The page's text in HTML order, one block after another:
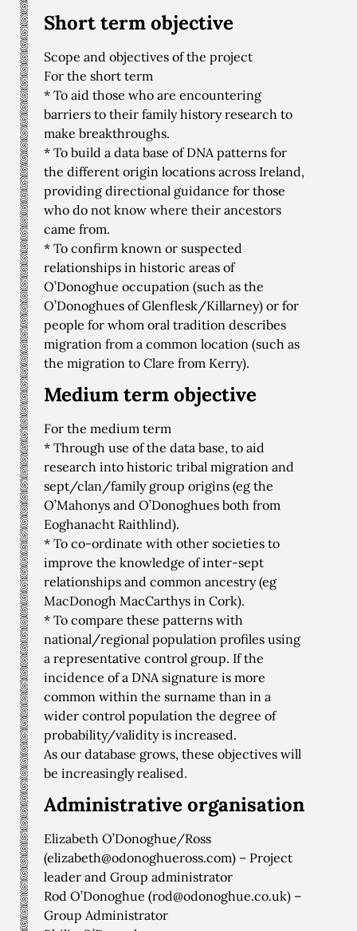
Short term objective
Scope and objectives of the project
For the short term
* To aid those who are encountering
barriers to their family history research to
make breakthroughs.
* To build a data base of DNA patterns for
the different origin locations across Ireland,
providing directional guidance for those
who do not know where their ancestors
came from.
* To confirm known or suspected
relationships in historic areas of
O’Donoghue occupation (such as the
O’Donoghues of Glenflesk/Killarney) or for
people for whom oral tradition describes
migration from a common location (such as
the migration to Clare from Kerry).
Medium term objective
For the medium term
* Through use of the data base, to aid
research into historic tribal migration and
sept/clan/family group origins (eg the
O’Mahonys and O’Donoghues both from
Eoghanacht Raithlind).
* To co-ordinate with other societies to
improve the knowledge of inter-sept
relationships and common ancestry (eg
MacDonogh MacCarthys in Cork).
* To compare these patterns with
national/regional population profiles using
a representative control group. If the
incidence of a DNA signature is more
common within the surname than in a
wider control population the degree of
probability/validity is increased.
As our database grows, these objectives will
be increasingly realised.
Administrative organisation
Elizabeth O’Donoghue/Ross
(elizabeth@odonoghueross.com) – Project
leader and Group administrator
Rod O’Donoghue (rod@odonoghue.co.uk) –
Group Administrator